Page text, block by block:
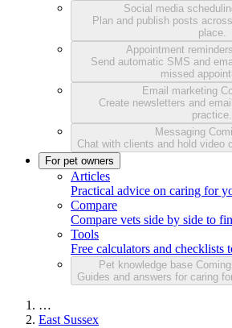
Social media
Plan and publish posts
place.
Appointment reminders
Send automatic SMS and
missed
Email marketing
Create newsletters and
practice.
Messaging
Chat with clients and hold video
For pet owners
Articles
Practical advice on caring for
Compare
Compare vets side by side to
Tools
Free calculators and checklists
Pet knowledge base
Guides and answers for caring
…
East Sussex